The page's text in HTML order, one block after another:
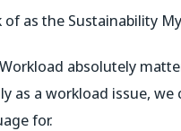
as the Sustainability
absolutely
as a workload issue,
for.